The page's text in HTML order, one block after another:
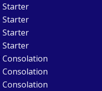
Starter
Starter
Starter
Starter
Consolation
Consolation
Consolation